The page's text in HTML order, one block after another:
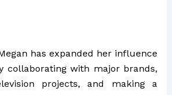
has expanded her influence
collaborating with major brands,
projects, and making a